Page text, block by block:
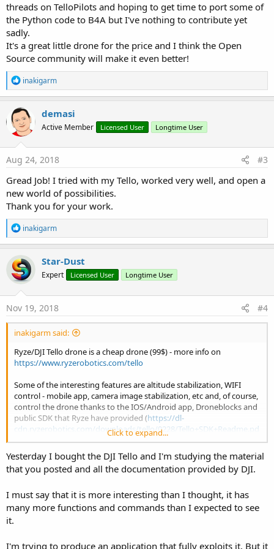
threads on TelloPilots and hoping to get time to port some of
the Python code to B4A but I've nothing to contribute yet
sadly.
It's a great little drone for the price and I think the Open
Source community will make it even better!
R
e
a
c
t
i
o
n
inakigarm
demasi
Active Member Licensed User Longtime User
Aug 24, 2018 #3
Gread Job! I tried with my Tello, worked very well, and open a
new world of possibilities.
Thank you for your work.
R
e
a
c
t
i
o
n
s
inakigarm
Star-Dust
Expert Licensed User Longtime User
Nov 19, 2018 #4
inakigarm said:
Ryze/DJI Tello drone is a cheap drone (99$) - more info on
https://www.ryzerobotics.com/tello
Some of the interesting features are altitude stabilization, WIFI
control - mobile app, camera image stabilization, etc and, of course,
control the drone thanks to the IOS/Android app, Droneblocks and
public SDK that Ryze have provided (https://dl-
cdn.ryzerobotics.com/downloads/tello/0228/Tello+SDK+Readme.pd
f).
View attachment 67856
Phyton, Javascript (Tello.js), C++, Gobot, etc..(look at
https://tellopilots.com) Although the SDK covers many
actions/commands on Tello drone, there're also some libraries to
Click to expand...
Yesterday I bought the DJI Tello and I'm studying the material
that you posted and all the documentation provided by DJI.
I must say that it is more interesting than I thought, it has
many more functions and commands than I expected to see
it.
I'm trying to produce an application that fully exploits it. But it